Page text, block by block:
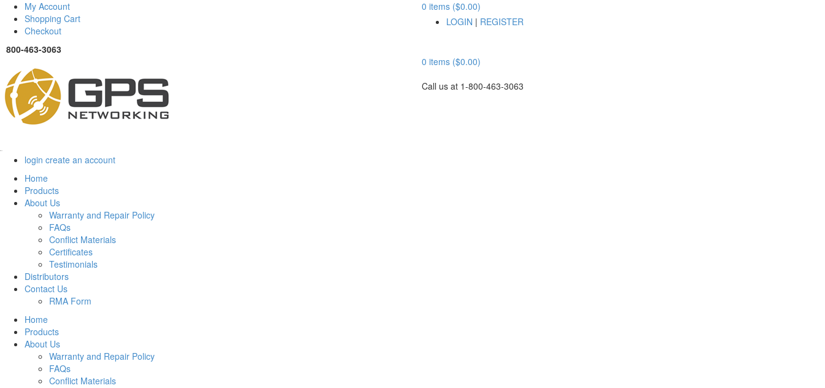
My Account
Shopping Cart
Checkout
800-463-3063
0 items ($0.00)
LOGIN | REGISTER
0 items ($0.00)
Call us at 1-800-463-3063
login create an account
Home
Products
About Us
Warranty and Repair Policy
FAQs
Conflict Materials
Certificates
Testimonials
Distributors
Contact Us
RMA Form
Home
Products
About Us
Warranty and Repair Policy
FAQs
Conflict Materials